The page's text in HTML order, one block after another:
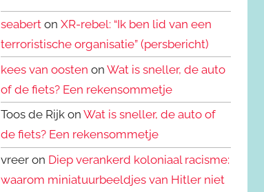
seabert onXR-rebel: “Ik ben lid van een
terroristische organisatie” (persbericht)
kees van oosten onWat is sneller, de auto
of de fiets? Een rekensommetje
Toos de Rijk onWat is sneller, de auto of
de fiets? Een rekensommetje
vreer on Diep verankerd koloniaal racisme:
waarom miniatuurbeeldjes van Hitler niet